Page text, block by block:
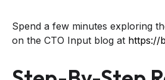
Spend a few minutes exploring
on the CTO Input blog at https://